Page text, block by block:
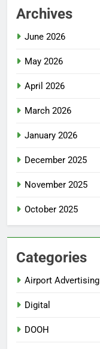
Archives
June 2026
May 2026
April 2026
March 2026
January 2026
December 2025
November 2025
October 2025
Categories
Airport Advertising
Digital
DOOH